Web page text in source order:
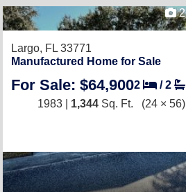
2
Largo, FL 33771
Manufactured Home for Sale
For Sale: $64,9002 /2
1983 | 1,344 Sq. Ft. (24 × 56)